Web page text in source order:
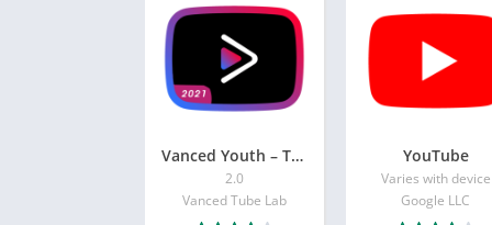
Vanced Youth – Tube vanced manager
2.0
Vanced Tube Lab
YouTube
Varies with device
Google LLC